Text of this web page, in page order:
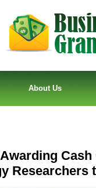
About Us
Researchers